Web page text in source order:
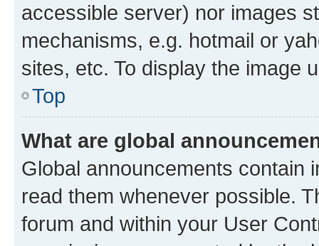
accessible server) nor images
mechanisms, e.g. hotmail or
sites, etc. To display the image
Top
What are global
Global announcements contain
read them whenever possible.
forum and within your User